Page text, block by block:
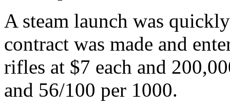
A steam launch was
contract was made and
rifles at $7 each and
and 56/100 per 1000.